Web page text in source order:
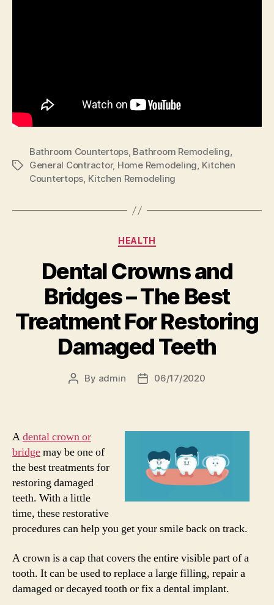
Tags
Bathroom Countertops, Bathroom Remodeling,
General Contractor, Home Remodeling, Kitchen
Countertops, Kitchen Remodeling
Categories
HEALTH
Dental Crowns and
Bridges – The Best
Treatment For Restoring
Damaged Teeth
Post
By admin
Post06/17/2020
Adental crown or
bridgemay be one of
the best treatments for
restoring damaged
teeth. With a little
time, these restorative
procedures can help you get your smile back on track.
A crown is a cap that covers the entire visible part of a
tooth. It can be used to replace a large filling, repair a
damaged or decayed tooth or fix a dental implant.